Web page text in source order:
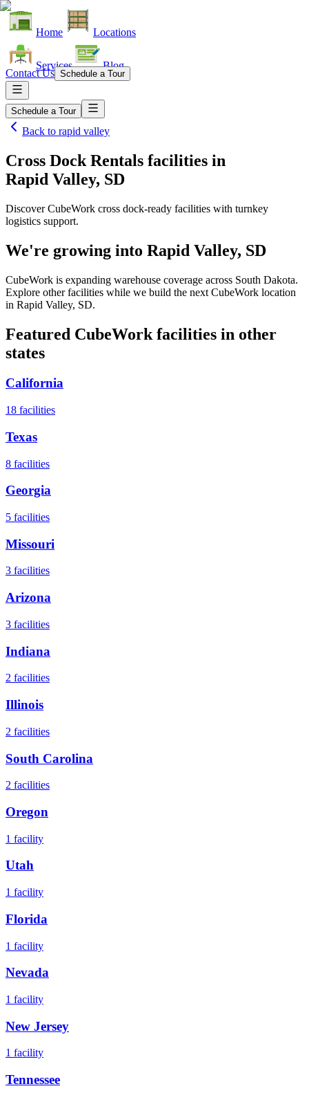
Home Locations
Services Blog
Contact Us Schedule a Tour
Schedule a Tour
Back to rapid valley
Cross Dock Rentals facilities in
Rapid Valley, SD
Discover CubeWork cross dock-ready facilities with turnkey
logistics support.
We're growing into Rapid Valley, SD
CubeWork is expanding warehouse coverage across South Dakota.
Explore other facilities while we build the next CubeWork location
in Rapid Valley, SD.
Featured CubeWork facilities in other
states
California
18 facilities
Texas
8 facilities
Georgia
5 facilities
Missouri
3 facilities
Arizona
3 facilities
Indiana
2 facilities
Illinois
2 facilities
South Carolina
2 facilities
Oregon
1 facility
Utah
1 facility
Florida
1 facility
Nevada
1 facility
New Jersey
1 facility
Tennessee